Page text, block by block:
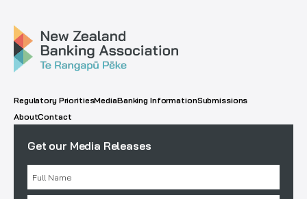
Regulatory PrioritiesMediaBanking InformationSubmissions
AboutContact
Get our Media Releases